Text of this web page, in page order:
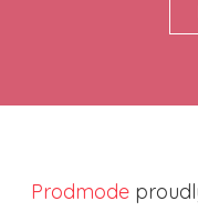
Prodmode